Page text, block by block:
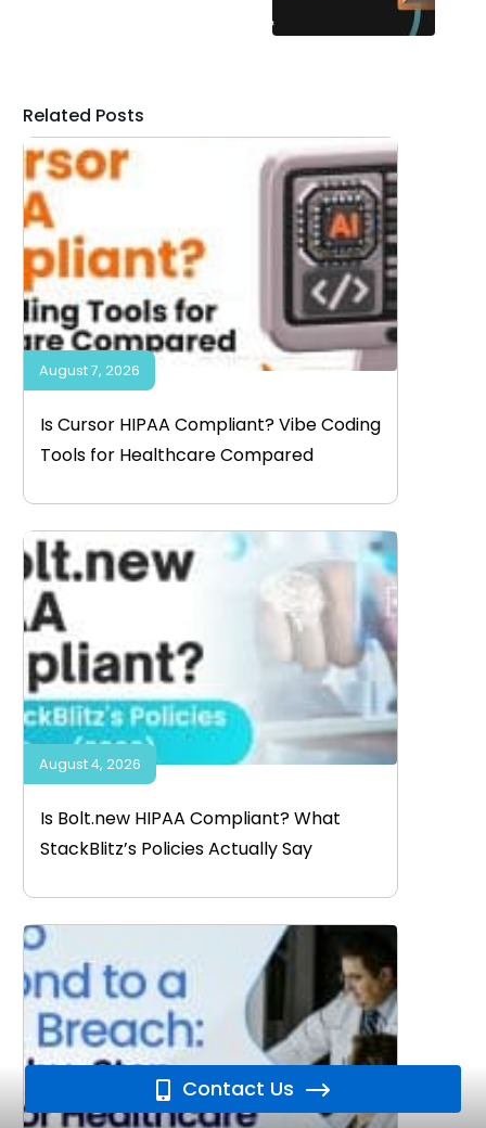
Related Posts
Is Cursor HIPAA Compliant? Vibe Coding
Tools for Healthcare Compared
August 7, 2026
Is Bolt.new HIPAA Compliant? What
StackBlitz’s Policies Actually Say
August 4, 2026
Contact Us